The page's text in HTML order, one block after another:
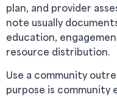
plan, and provider
note usually
education,
resource distribution.
Use a community
purpose is community